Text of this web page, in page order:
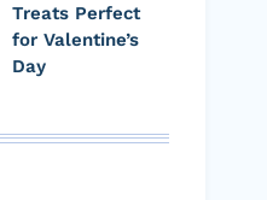
Treats Perfect
for Valentine’s
Day